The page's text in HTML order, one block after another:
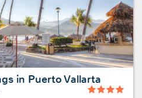
in Puerto Vallarta